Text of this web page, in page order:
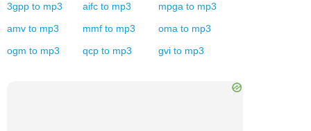
3gpp to mp3 aifc to mp3 mpga to mp3
amv to mp3 mmf to mp3 oma to mp3
ogm to mp3 qcp to mp3 gvi to mp3